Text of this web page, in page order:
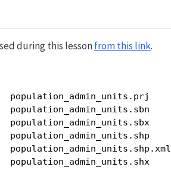
during this lessonfrom this link.